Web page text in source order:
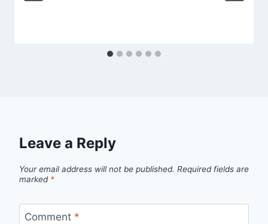
Leave a Reply
Your email address will not be published. Required fields are
marked *
Comment *